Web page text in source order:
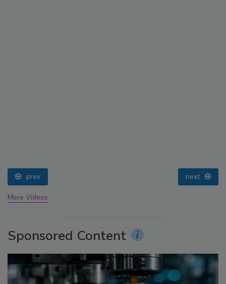
prev next
More Videos
Sponsored Content